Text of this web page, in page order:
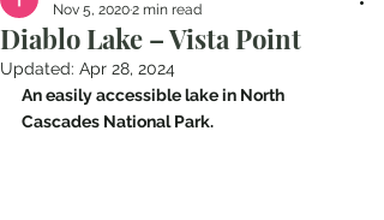
Diablo Lake – Vista Point
Nov 5, 20202 min read
Updated: Apr 28, 2024
An easily accessible lake in North
Cascades National Park.